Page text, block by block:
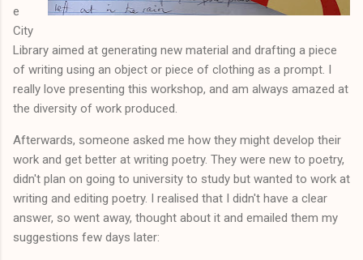
e
City
Library aimed at generating new material and drafting a piece
of writing using an object or piece of clothing as a prompt. I
really love presenting this workshop, and am always amazed at
the diversity of work produced.
Afterwards, someone asked me how they might develop their
work and get better at writing poetry. They were new to poetry,
didn't plan on going to university to study but wanted to work at
writing and editing poetry. I realised that I didn't have a clear
answer, so went away, thought about it and emailed them my
suggestions few days later: